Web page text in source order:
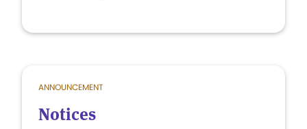
ANNOUNCEMENT
Notices